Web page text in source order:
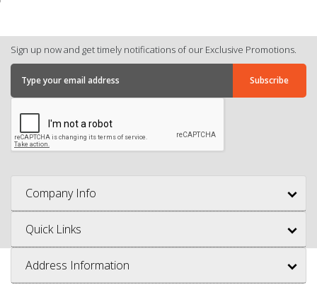
Sign up now and get timely notifications of our Exclusive Promotions.
Company Info
Quick Links
Address Information